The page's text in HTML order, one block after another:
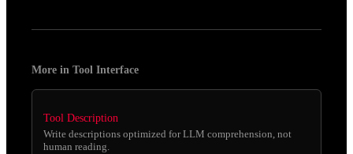
More in Tool Interface
Tool Description
Write descriptions optimized for LLM comprehension, not
human reading.